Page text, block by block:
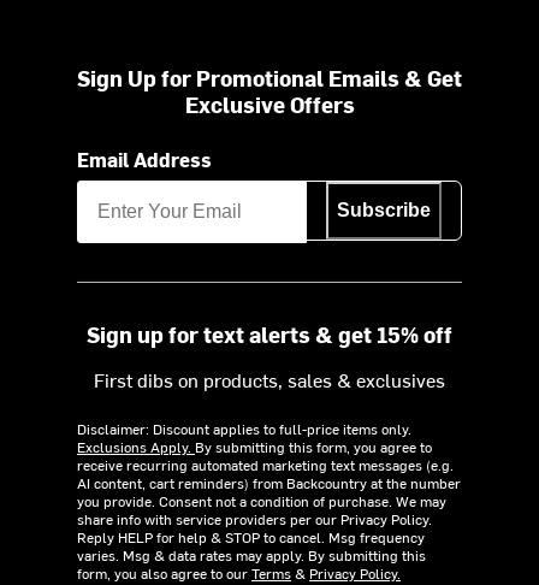
Sign Up for Promotional Emails & Get
Exclusive Offers
Email Address
Subscribe
Sign up for text alerts & get 15% off
First dibs on products, sales & exclusives
Disclaimer: Discount applies to full-price items only.
Exclusions Apply. By submitting this form, you agree to
receive recurring automated marketing text messages (e.g.
AI content, cart reminders) from Backcountry at the number
you provide. Consent not a condition of purchase. We may
share info with service providers per our Privacy Policy.
Reply HELP for help & STOP to cancel. Msg frequency
varies. Msg & data rates may apply. By submitting this
form, you also agree to ourTerms& Privacy Policy.